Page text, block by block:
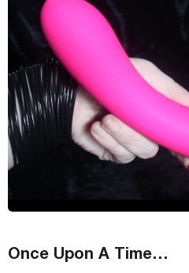
Once Upon A Time…